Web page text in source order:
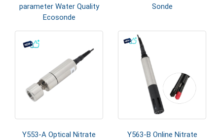
parameter Water Quality
Ecosonde
Sonde
Y553-A Optical Nitrate
Y563-B Online Nitrate